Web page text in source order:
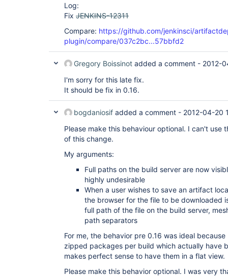
Log:
Fix JENKINS-12311
Compare: https://github.com/jenkinsci/
plugin/compare/037c2bc...57bbfd2
Gregory Boissinot added a comment - 2012-
I'm sorry for this late fix.
It should be fix in 0.16.
bogdaniosif added a comment - 2012-04-20
Please make this behaviour optional. I can't use
of this change.
My arguments:
Full paths on the build server are now
highly undesirable
When a user wishes to save an artifact
the browser for the file to be downloaded
full path of the file on the build server,
path separators
For me, the behavior pre 0.16 was ideal
zipped packages per build which actually have
makes perfect sense to have them in a flat view.
Please make this behavior optional. I was very